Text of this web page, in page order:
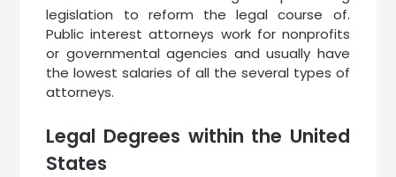
legislation to reform the legal course of.
Public interest attorneys work for nonprofits
or governmental agencies and usually have
the lowest salaries of all the several types of
attorneys.
Legal Degrees within the United
States